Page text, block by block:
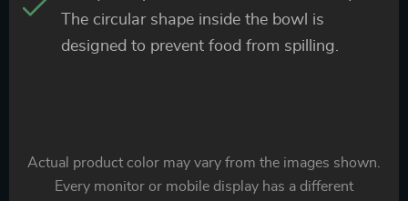
The circular shape inside the bowl is
designed to prevent food from spilling.
Actual product color may vary from the images shown.
Every monitor or mobile display has a different